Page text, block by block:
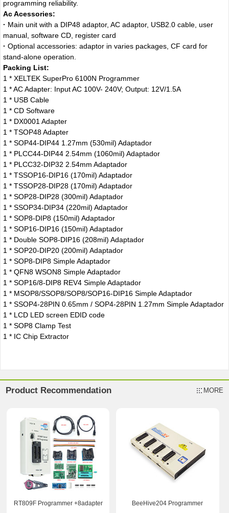
programming reliability.
Ac Acessories:
· Main unit with a DIP48 adaptor, AC adaptor, USB2.0 cable, user
manual, software CD, register card
· Optional accessories: adaptor in varies packages, CF card for
stand-alone operation.
Packing List:
1 * XELTEK SuperPro 6100N Programmer
1 * AC Adapter: Input AC 100V- 240V; Output: 12V/1.5A
1 * USB Cable
1 * CD Software
1 * DX0001 Adapter
1 * TSOP48 Adapter
1 * SOP44-DIP44 1.27mm (530mil) Adaptador
1 * PLCC44-DIP44 2.54mm (1060mil) Adaptador
1 * PLCC32-DIP32 2.54mm Adaptador
1 * TSSOP16-DIP16 (170mil) Adaptador
1 * TSSOP28-DIP28 (170mil) Adaptador
1 * SOP28-DIP28 (300mil) Adaptador
1 * SSOP34-DIP34 (220mil) Adaptador
1 * SOP8-DIP8 (150mil) Adaptador
1 * SOP16-DIP16 (150mil) Adaptador
1 * Double SOP8-DIP16 (208mil) Adaptador
1 * SOP20-DIP20 (200mil) Adaptador
1 * SOP8-DIP8 Simple Adaptador
1 * QFN8 WSON8 Simple Adaptador
1 * SOP16/8-DIP8 REV4 Simple Adaptador
1 * MSOP8/SSOP8/SOP8/SOP16-DIP16 Simple Adaptador
1 * SSOP4-28PIN 0.65mm / SOP4-28PIN 1.27mm Simple Adaptador
1 * LCD LED screen EDID code
1 * SOP8 Clamp Test
1 * IC Chip Extractor
Product Recommendation MORE
RT809F Programmer +8adapter BeeHive204 Programmer